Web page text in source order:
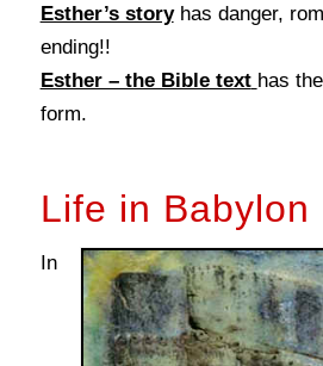
Esther’s storyhas danger,
ending!!
Esther – the Bible text has
form.
Life in Babylon
In